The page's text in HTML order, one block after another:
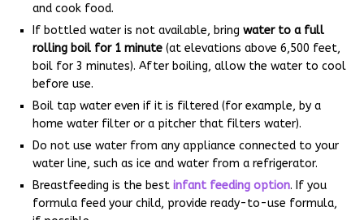
and cook food.
If bottled water is not available, bring water to a full
rolling boil for 1 minute (at elevations above 6,500 feet,
boil for 3 minutes). After boiling, allow the water to cool
before use.
Boil tap water even if it is filtered (for example, by a
home water filter or a pitcher that filters water).
Do not use water from any appliance connected to your
water line, such as ice and water from a refrigerator.
Breastfeeding is the best infant feeding option. If you
formula feed your child, provide ready-to-use formula,